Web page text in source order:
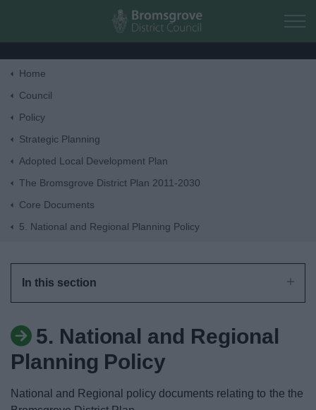
Skip to main content
My.Bromsgrove
Home
Council
Policy
Strategic Planning
Adopted Local Development Plan
The Bromsgrove District Plan 2011-2030
Core Documents
5. National and Regional Planning Policy
In this section
5. National and Regional
Planning Policy
National and Regional policy documents relating to the the